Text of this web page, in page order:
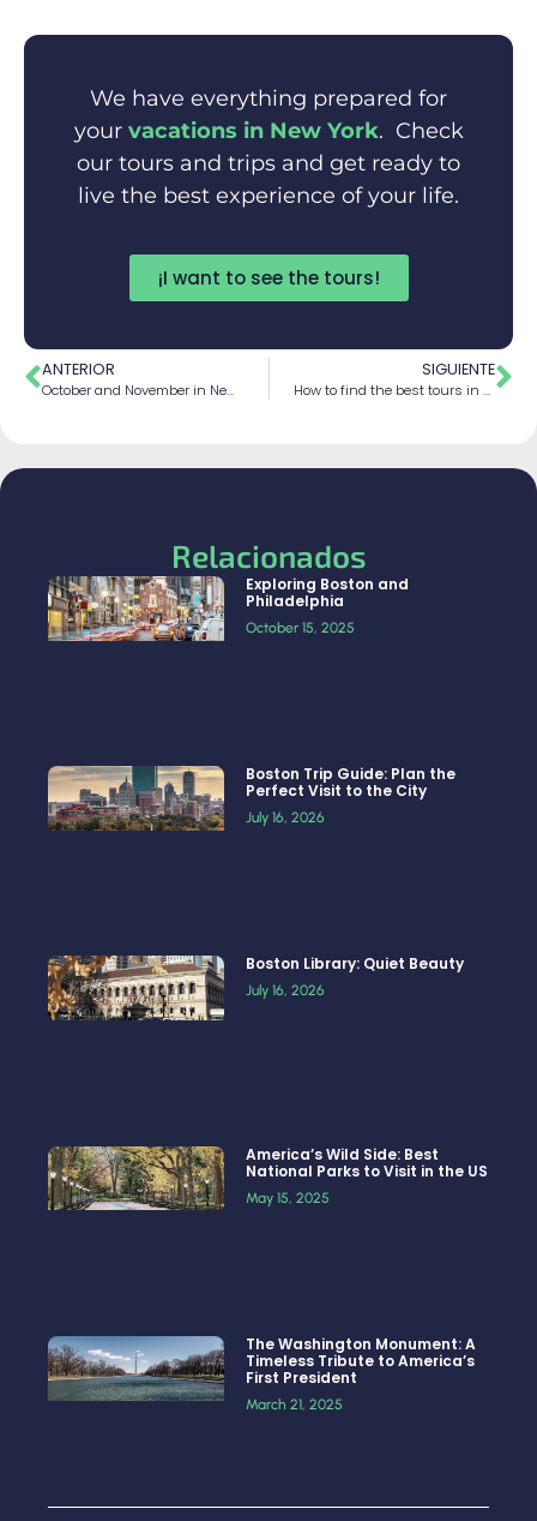
We have everything prepared for
your vacations in New York. Check
our tours and trips and get ready to
live the best experience of your life.
¡I want to see the tours!
ANTERIOR
October and November in New York
SIGUIENTE
How to find the best tours in New York 2026
Relacionados
Exploring Boston and
Philadelphia
October 15, 2025
Boston Trip Guide: Plan the
Perfect Visit to the City
July 16, 2026
Boston Library: Quiet Beauty
July 16, 2026
America’s Wild Side: Best
National Parks to Visit in the US
May 15, 2025
The Washington Monument: A
Timeless Tribute to America’s
First President
March 21, 2025